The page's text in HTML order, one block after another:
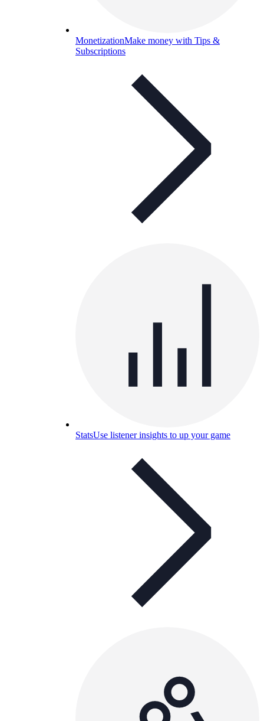
MonetizationMake money with Tips &
Subscriptions
StatsUse listener insights to up your game